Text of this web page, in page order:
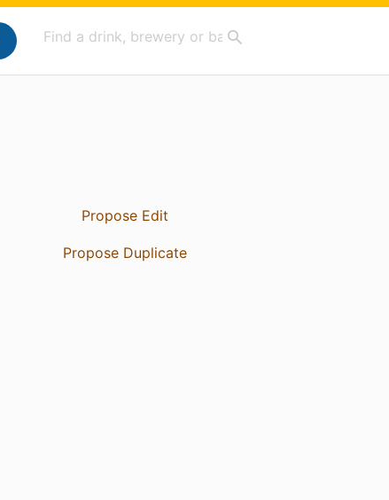
Propose Edit
Propose Duplicate